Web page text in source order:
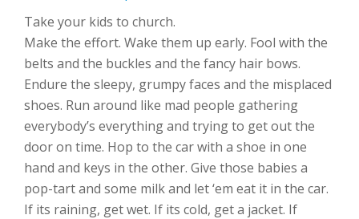
Take your kids to church.
Make the effort. Wake them up early. Fool with the
belts and the buckles and the fancy hair bows.
Endure the sleepy, grumpy faces and the misplaced
shoes. Run around like mad people gathering
everybody’s everything and trying to get out the
door on time. Hop to the car with a shoe in one
hand and keys in the other. Give those babies a
pop-tart and some milk and let ‘em eat it in the car.
If its raining, get wet. If its cold, get a jacket. If